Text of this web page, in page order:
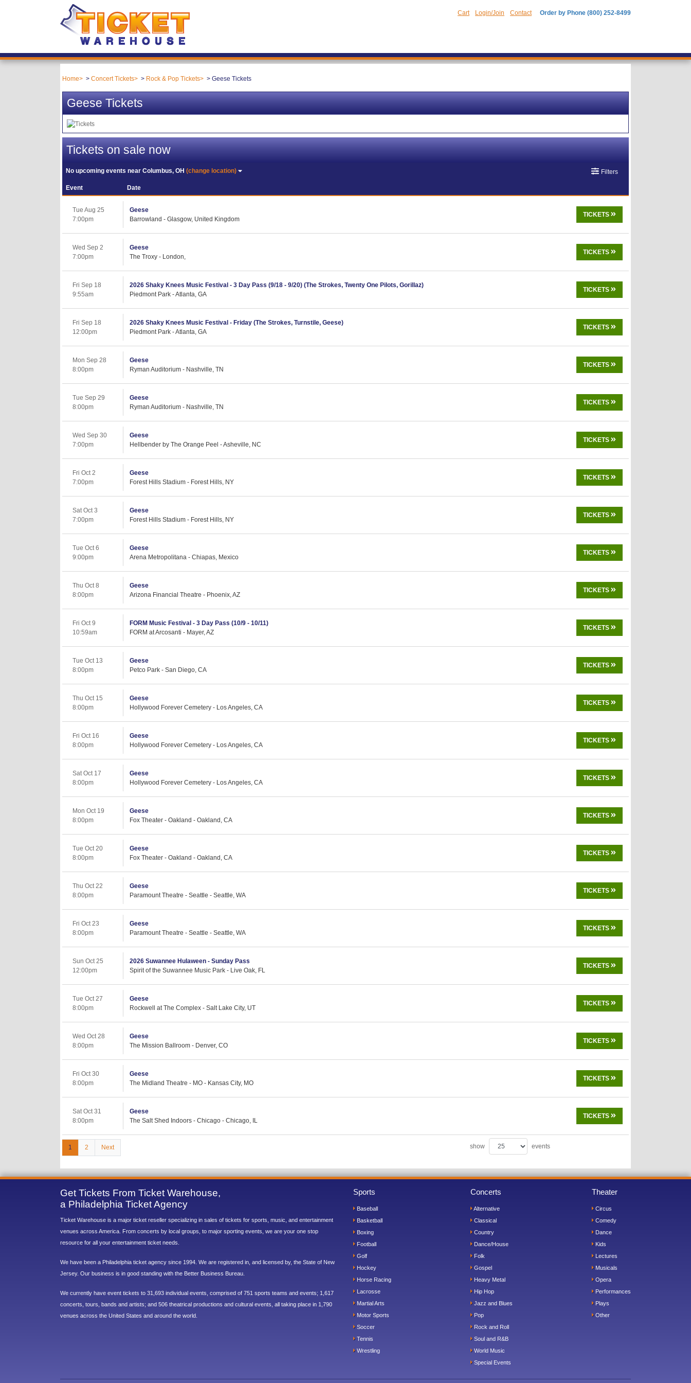
Cart Login/Join Contact Order by Phone (800) 252-8499
Home Concert Tickets Rock & Pop Tickets Geese Tickets
Geese Tickets
Tickets on sale now
No upcoming events nearColumbus, OH(change location) Filters
Event Date
Tue Aug 25
7:00pm
Geese
Barrowland - Glasgow, United Kingdom
TICKETS
Wed Sep 2
7:00pm
Geese
The Troxy - London,
TICKETS
Fri Sep 18
9:55am
2026 Shaky Knees Music Festival - 3 Day Pass (9/18 - 9/20) (The Strokes, Twenty One Pilots, Gorillaz)
Piedmont Park - Atlanta, GA
TICKETS
Fri Sep 18
12:00pm
2026 Shaky Knees Music Festival - Friday (The Strokes, Turnstile, Geese)
Piedmont Park - Atlanta, GA
TICKETS
Mon Sep 28
8:00pm
Geese
Ryman Auditorium - Nashville, TN
TICKETS
Tue Sep 29
8:00pm
Geese
Ryman Auditorium - Nashville, TN
TICKETS
Wed Sep 30
7:00pm
Geese
Hellbender by The Orange Peel - Asheville, NC
TICKETS
Fri Oct 2
7:00pm
Geese
Forest Hills Stadium - Forest Hills, NY
TICKETS
Sat Oct 3
7:00pm
Geese
Forest Hills Stadium - Forest Hills, NY
TICKETS
Tue Oct 6
9:00pm
Geese
Arena Metropolitana - Chiapas, Mexico
TICKETS
Thu Oct 8
8:00pm
Geese
Arizona Financial Theatre - Phoenix, AZ
TICKETS
Fri Oct 9
10:59am
FORM Music Festival - 3 Day Pass (10/9 - 10/11)
FORM at Arcosanti - Mayer, AZ
TICKETS
Tue Oct 13
8:00pm
Geese
Petco Park - San Diego, CA
TICKETS
Thu Oct 15
8:00pm
Geese
Hollywood Forever Cemetery - Los Angeles, CA
TICKETS
Fri Oct 16
8:00pm
Geese
Hollywood Forever Cemetery - Los Angeles, CA
TICKETS
Sat Oct 17
8:00pm
Geese
Hollywood Forever Cemetery - Los Angeles, CA
TICKETS
Mon Oct 19
8:00pm
Geese
Fox Theater - Oakland - Oakland, CA
TICKETS
Tue Oct 20
8:00pm
Geese
Fox Theater - Oakland - Oakland, CA
TICKETS
Thu Oct 22
8:00pm
Geese
Paramount Theatre - Seattle - Seattle, WA
TICKETS
Fri Oct 23
8:00pm
Geese
Paramount Theatre - Seattle - Seattle, WA
TICKETS
Sun Oct 25
12:00pm
2026 Suwannee Hulaween - Sunday Pass
Spirit of the Suwannee Music Park - Live Oak, FL
TICKETS
Tue Oct 27
8:00pm
Geese
Rockwell at The Complex - Salt Lake City, UT
TICKETS
Wed Oct 28
8:00pm
Geese
The Mission Ballroom - Denver, CO
TICKETS
Fri Oct 30
8:00pm
Geese
The Midland Theatre - MO - Kansas City, MO
TICKETS
Sat Oct 31
8:00pm
Geese
The Salt Shed Indoors - Chicago - Chicago, IL
TICKETS
1 2 Next show events
Get Tickets From Ticket Warehouse,
a Philadelphia Ticket Agency
Ticket Warehouse is a major ticket reseller specializing in sales of tickets for sports, music, and entertainment
venues across America. From concerts by local groups, to major sporting events, we are your one stop
resource for all your entertainment ticket needs.
We have been a Philadelphia ticket agency since 1994. We are registered in, and licensed by, the State of New
Jersey. Our business is in good standing with the Better Business Bureau.
We currently have event tickets to 31,693 individual events, comprised of 751 sports teams and events; 1,617
concerts, tours, bands and artists; and 506 theatrical productions and cultural events, all taking place in 1,790
venues across the United States and around the world.
Sports
Baseball
Basketball
Boxing
Football
Golf
Hockey
Horse Racing
Lacrosse
Martial Arts
Motor Sports
Soccer
Tennis
Wrestling
Concerts
Alternative
Classical
Country
Dance/House
Folk
Gospel
Heavy Metal
Hip Hop
Jazz and Blues
Pop
Rock and Roll
Soul and R&B
World Music
Special Events
Theater
Circus
Comedy
Dance
Kids
Lectures
Musicals
Opera
Performances
Plays
Other